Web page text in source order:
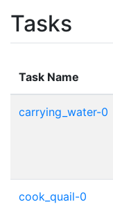
Tasks
Task Name
carrying_water-0
cook_quail-0